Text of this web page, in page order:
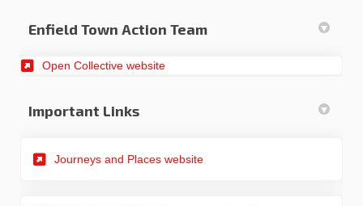
Enfield Town Action Team
Open Collective website(External link)
Important Links
Journeys and Places website(External link)